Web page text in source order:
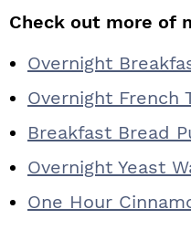
Check out more of
Overnight
Overnight French
Breakfast Bread
Overnight Yeast
One Hour